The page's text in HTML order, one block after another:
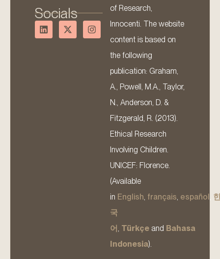
Socials
of Research,
Innocenti. The website
content is based on
the following
publication: Graham,
A., Powell, M.A., Taylor,
N., Anderson, D. &
Fitzgerald, R. (2013).
Ethical Research
Involving Children.
UNICEF: Florence.
(Available
in English français español
국
어 Türkçe and Bahasa
Indonesia).